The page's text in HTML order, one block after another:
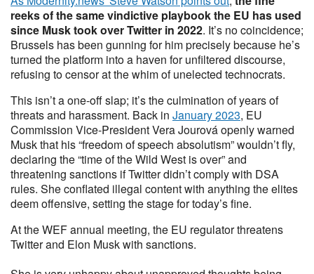
reeks of the same vindictive playbook the EU has used
since Musk took over Twitter in 2022. It’s no coincidence;
Brussels has been gunning for him precisely because he’s
turned the platform into a haven for unfiltered discourse,
refusing to censor at the whim of unelected technocrats.
This isn’t a one-off slap; it’s the culmination of years of
threats and harassment. Back in January 2023, EU
Commission Vice-President Vera Jourová openly warned
Musk that his “freedom of speech absolutism” wouldn’t fly,
declaring the “time of the Wild West is over” and
threatening sanctions if Twitter didn’t comply with DSA
rules. She conflated illegal content with anything the elites
deem offensive, setting the stage for today’s fine.
At the WEF annual meeting, the EU regulator threatens
Twitter and Elon Musk with sanctions.